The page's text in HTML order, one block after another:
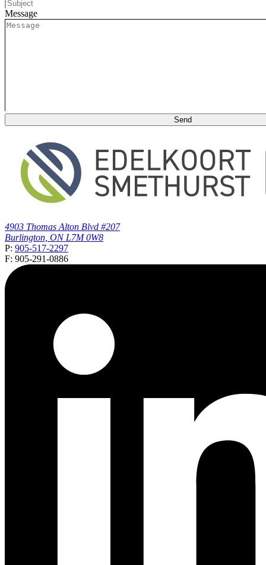
Message
4903 Thomas Alton Blvd #207
Burlington, ON L7M 0W8
P: 905-517-2297
F: 905-291-0886